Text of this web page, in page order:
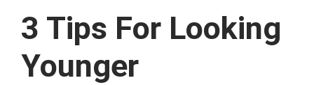
3 Tips For Looking
Younger